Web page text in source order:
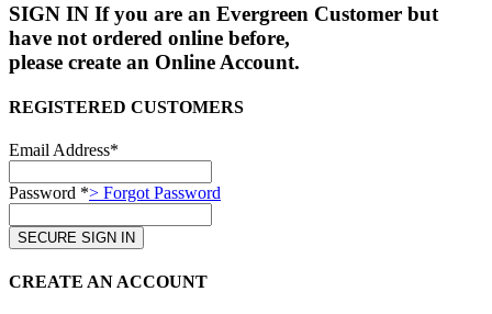
SIGN IN If you are an Evergreen Customer but
have not ordered online before,
please create an Online Account.
REGISTERED CUSTOMERS
Email Address*
Password *> Forgot Password
CREATE AN ACCOUNT